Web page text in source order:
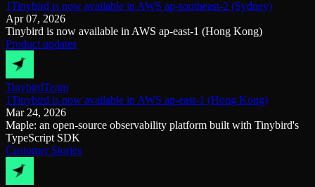
1Tinybird is now available in AWS ap-southeast-2 (Sydney)
Apr 07, 2026
Tinybird is now available in AWS ap-east-1 (Hong Kong)
Product updates
TinybirdTeam
1Tinybird is now available in AWS ap-east-1 (Hong Kong)
Mar 24, 2026
Maple: an open-source observability platform built with Tinybird's
TypeScript SDK
Customer Stories